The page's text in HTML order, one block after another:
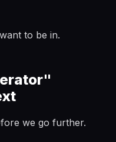
to be in.
we go further.